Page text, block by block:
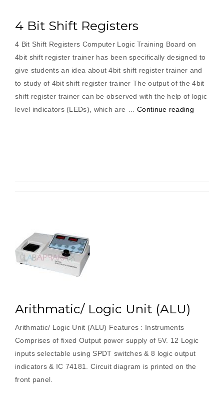
4 Bit Shift Registers
4 Bit Shift Registers Computer Logic Training Board on
4bit shift register trainer has been specifically designed to
give students an idea about 4bit shift register trainer and
to study of 4bit shift register trainer The output of the 4bit
shift register trainer can be observed with the help of logic
level indicators (LEDs), which are …Continue reading“4
Arithmatic/ Logic Unit (ALU)
Arithmatic/ Logic Unit (ALU) Features : Instruments
Comprises of fixed Output power supply of 5V. 12 Logic
inputs selectable using SPDT switches & 8 logic output
indicators & IC 74181. Circuit diagram is printed on the
front panel.